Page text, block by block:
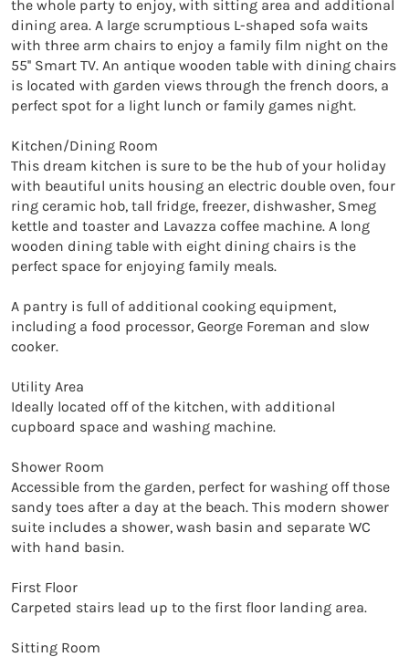
the whole party to enjoy, with sitting area and additional
dining area. A large scrumptious L-shaped sofa waits
with three arm chairs to enjoy a family film night on the
55'' Smart TV. An antique wooden table with dining chairs
is located with garden views through the french doors, a
perfect spot for a light lunch or family games night.
Kitchen/Dining Room
This dream kitchen is sure to be the hub of your holiday
with beautiful units housing an electric double oven, four
ring ceramic hob, tall fridge, freezer, dishwasher, Smeg
kettle and toaster and Lavazza coffee machine. A long
wooden dining table with eight dining chairs is the
perfect space for enjoying family meals.
A pantry is full of additional cooking equipment,
including a food processor, George Foreman and slow
cooker.
Utility Area
Ideally located off of the kitchen, with additional
cupboard space and washing machine.
Shower Room
Accessible from the garden, perfect for washing off those
sandy toes after a day at the beach. This modern shower
suite includes a shower, wash basin and separate WC
with hand basin.
First Floor
Carpeted stairs lead up to the first floor landing area.
Sitting Room